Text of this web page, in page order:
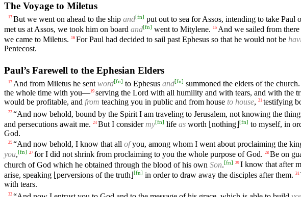
The Voyage to Miletus
13 But we went on ahead to the ship and[fn] put out to sea for Assos, intending to take Paul
met us at Assos, we took him on board and[fn] went to Mitylene. 15 And we sailed from
we came to Miletus. 16 For Paul had decided to sail past Ephesus so that he would not be
Pentecost.
Paul’s Farewell to the Ephesian Elders
17 And from Miletus he sent word[fn] to Ephesus and[fn] summoned the elders of the church.
the whole time with you—19 serving the Lord with all humility and with tears, and with the
would be profitable, and from teaching you in public and from house to house, 21 testifying
22 “And now behold, bound by the Spirit I am traveling to Jerusalem, not knowing the
and persecutions await me. 24 But I consider my[fn] life as worth ⌊nothing⌋ [fn] to myself, in
God.
25 “And now behold, I know that all ofyou, among whom I went about proclaiming the
you,[fn] 27 for I did not shrink from proclaiming to you the whole purpose of God. 28 Be on
church of God which he obtained through the blood of his own Son.[fn] 29 I know that after
arise, speaking ⌊perversions of the truth⌋ [fn] in order to draw away the disciples after them. 31
with tears.
32